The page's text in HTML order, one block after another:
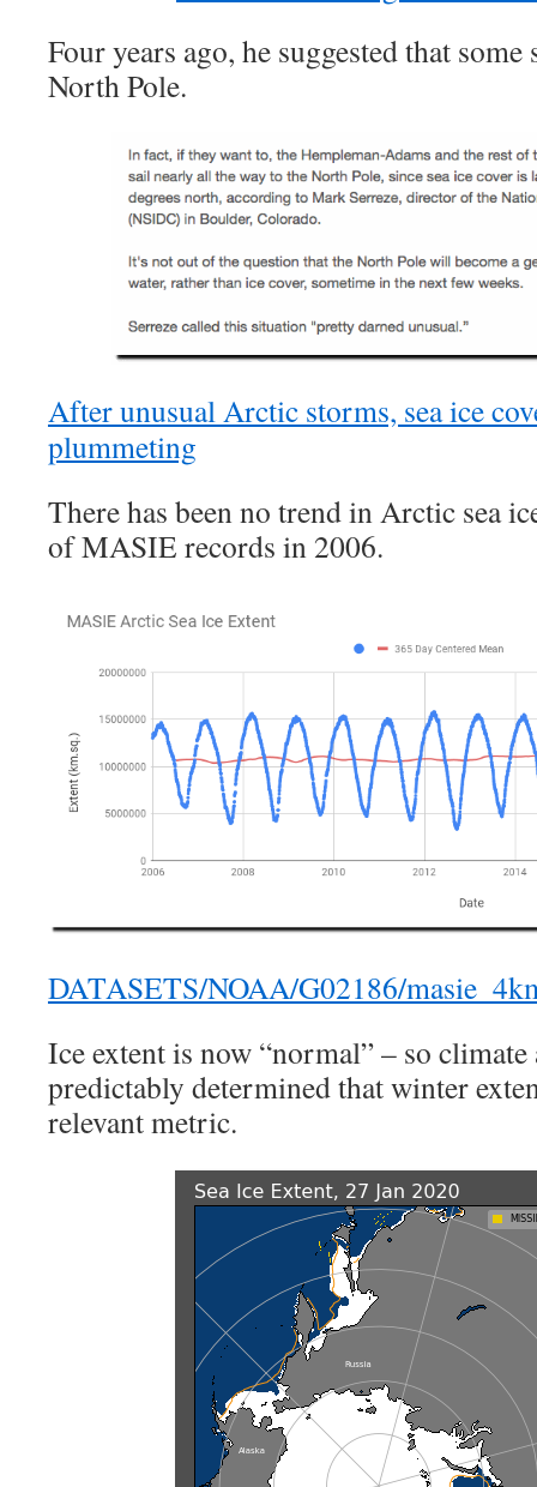
Four years ago, he suggested that
North Pole.
After unusual Arctic storms, sea ice
plummeting
There has been no trend in Arctic sea
of MASIE records in 2006.
DATASETS/NOAA/G02186/
Ice extent is now “normal” – so
predictably determined that winter
relevant metric.